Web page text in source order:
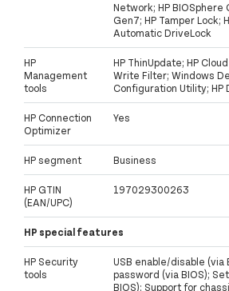
Network; HP BIOSphere
Gen7; HP Tamper Lock;
Automatic DriveLock
HP
Management
tools
HP ThinUpdate; HP
Write Filter; Windows
Configuration Utility; HP
HP Connection
Optimizer
Yes
HP segment Business
HP GTIN
(EAN/UPC)
197029300263
HP special features
HP Security
tools
USB enable/disable (via
password (via BIOS);
BIOS); Support for